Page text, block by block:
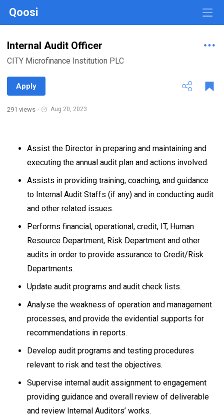
Qoosi
Internal Audit Officer
CITY Microfinance Institution PLC
Apply
291 views · Aug 20, 2023
Assist the Director in preparing and maintaining and
executing the annual audit plan and actions involved.
Assists in providing training, coaching, and guidance
to Internal Audit Staffs (if any) and in conducting audit
and other related issues.
Performs financial, operational, credit, IT, Human
Resource Department, Risk Department and other
audits in order to provide assurance to Credit/Risk
Departments.
Update audit programs and audit check lists.
Analyse the weakness of operation and management
processes, and provide the evidential supports for
recommendations in reports.
Develop audit programs and testing procedures
relevant to risk and test the objectives.
Supervise internal audit assignment to engagement
providing guidance and overall review of deliverable
and review Internal Auditors’ works.